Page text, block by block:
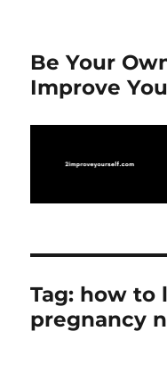
Be Your
Improve
Tag: how to
pregnancy